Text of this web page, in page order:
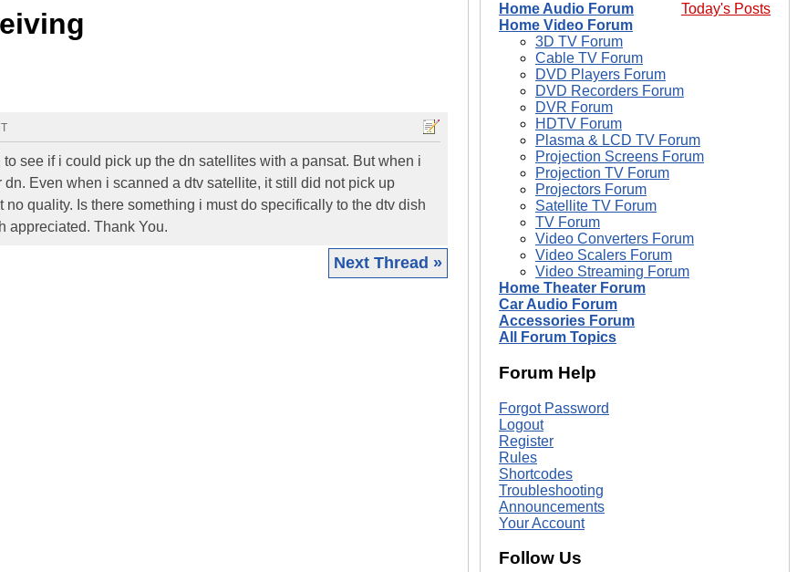
see if i could pick up the dn satellites with a pansat. But when i
Even when i scanned a dtv satellite, it still did not pick up
quality. Is there something i must do specifically to the dtv dish
appreciated. Thank You.
Next Thread »
Today's Posts
Home Audio Forum
Home Video Forum
3D TV Forum
Cable TV Forum
DVD Players Forum
DVD Recorders Forum
DVR Forum
HDTV Forum
Plasma & LCD TV Forum
Projection Screens Forum
Projection TV Forum
Projectors Forum
Satellite TV Forum
TV Forum
Video Converters Forum
Video Scalers Forum
Video Streaming Forum
Home Theater Forum
Car Audio Forum
Accessories Forum
All Forum Topics
Forum Help
Forgot Password
Logout
Register
Rules
Shortcodes
Troubleshooting
Announcements
Your Account
Follow Us